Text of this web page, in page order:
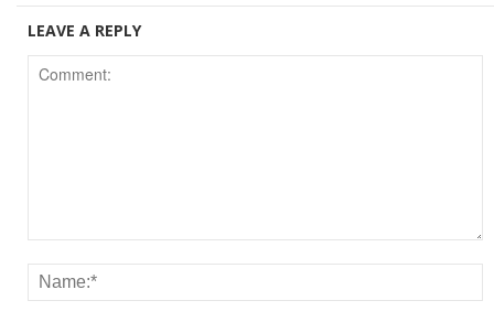
LEAVE A REPLY